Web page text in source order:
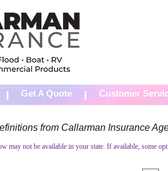
Get A Quote Customer
from Callarman Insurance
may not be available in your state. If available, some